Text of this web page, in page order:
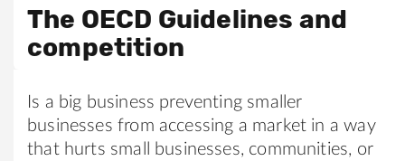
The OECD Guidelines and
competition
Is a big business preventing smaller
businesses from accessing a market in a way
that hurts small businesses, communities, or